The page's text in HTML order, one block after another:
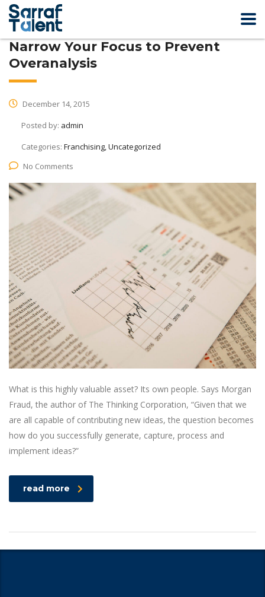
Narrow Your Focus to Prevent
Overanalysis
December 14, 2015
Posted by: admin
Categories: Franchising, Uncategorized
No Comments
What is this highly valuable asset? Its own people. Says Morgan
Fraud, the author of The Thinking Corporation, “Given that we
are all capable of contributing new ideas, the question becomes
how do you successfully generate, capture, process and
implement ideas?”
read more